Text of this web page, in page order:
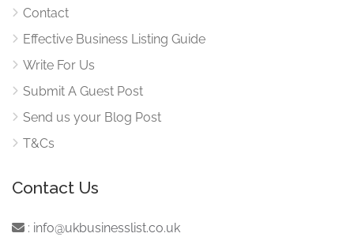
Contact
Effective Business Listing Guide
Write For Us
Submit A Guest Post
Send us your Blog Post
T&Cs
Contact Us
: info@ukbusinesslist.co.uk